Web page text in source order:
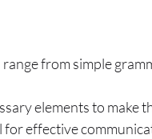
from simple
elements to make
effective